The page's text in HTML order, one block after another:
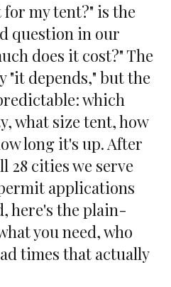
my tent?" is the
question in our
does it cost?" The
"it depends," but the
which
what size tent, how
long it's up. After
28 cities we serve
applications
here's the plain-
you need, who
times that actually